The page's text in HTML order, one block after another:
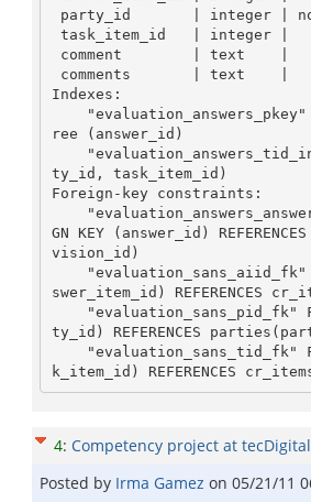
Indexes:
ree (answer_id)
ty_id, task_item_id)
Foreign-key constraints:
GN KEY (answer_id)
vision_id)
swer_item_id) REFERENCES
ty_id) REFERENCES
k_item_id) REFERENCES
4: Competency project at tecDigital
Posted by Irma Gamez on 05/21/11